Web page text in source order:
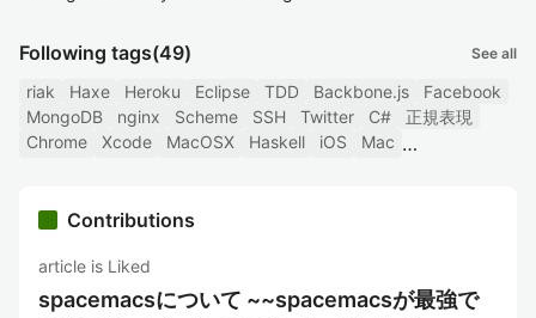
Following tags(49) See all
riak Haxe Heroku Eclipse TDD Backbone.js
Facebook
MongoDB
nginx Scheme SSH Twitter C#
正規表現
Chrome
Xcode MacOSX Haskell iOS Mac
Contributions
article is Liked
spacemacsについて ~~spacemacsが最強で